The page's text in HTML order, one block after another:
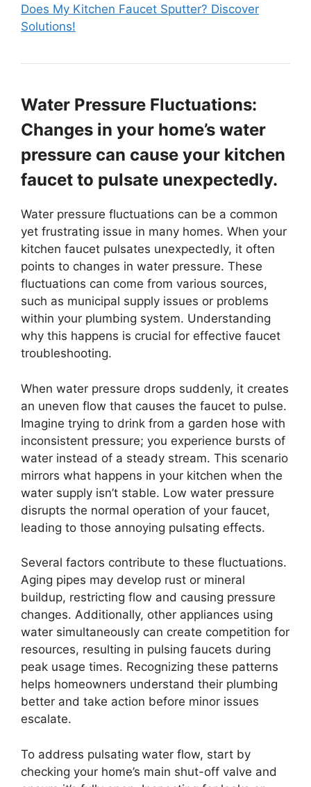
Does My Kitchen Faucet Sputter? Discover
Solutions!
Water Pressure Fluctuations:
Changes in your home’s water
pressure can cause your kitchen
faucet to pulsate unexpectedly.
Water pressure fluctuations can be a common
yet frustrating issue in many homes. When your
kitchen faucet pulsates unexpectedly, it often
points to changes in water pressure. These
fluctuations can come from various sources,
such as municipal supply issues or problems
within your plumbing system. Understanding
why this happens is crucial for effective faucet
troubleshooting.
When water pressure drops suddenly, it creates
an uneven flow that causes the faucet to pulse.
Imagine trying to drink from a garden hose with
inconsistent pressure; you experience bursts of
water instead of a steady stream. This scenario
mirrors what happens in your kitchen when the
water supply isn’t stable. Low water pressure
disrupts the normal operation of your faucet,
leading to those annoying pulsating effects.
Several factors contribute to these fluctuations.
Aging pipes may develop rust or mineral
buildup, restricting flow and causing pressure
changes. Additionally, other appliances using
water simultaneously can create competition for
resources, resulting in pulsing faucets during
peak usage times. Recognizing these patterns
helps homeowners understand their plumbing
better and take action before minor issues
escalate.
To address pulsating water flow, start by
checking your home’s main shut-off valve and